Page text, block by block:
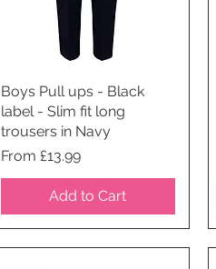
Quick View
Boys Pull ups - Black
label - Slim fit long
trousers in Navy
Price
From £13.99
Add to Cart